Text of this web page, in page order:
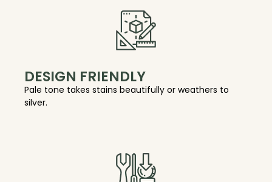
DESIGN FRIENDLY
Pale tone takes stains beautifully or weathers to
silver.